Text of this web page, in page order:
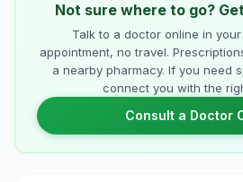
Not sure where to go?
Talk to a doctor online in
appointment, no travel.
a nearby pharmacy. If you need
connect you with the
Consult a Doctor